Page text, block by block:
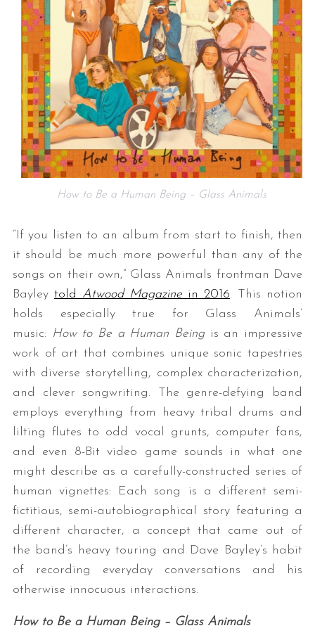
How to Be a Human Being – Glass Animals
“If you listen to an album from start to finish, then
it should be much more powerful than any of the
songs on their own,” Glass Animals frontman Dave
Bayley told Atwood Magazine in 2016. This notion
holds especially true for Glass Animals’
music: How to Be a Human Being is an impressive
work of art that combines unique sonic tapestries
with diverse storytelling, complex characterization,
and clever songwriting. The genre-defying band
employs everything from heavy tribal drums and
lilting flutes to odd vocal grunts, computer fans,
and even 8-Bit video game sounds in what one
might describe as a carefully-constructed series of
human vignettes: Each song is a different semi-
fictitious, semi-autobiographical story featuring a
different character, a concept that came out of
the band’s heavy touring and Dave Bayley’s habit
of recording everyday conversations and his
otherwise innocuous interactions.
How to Be a Human Being – Glass Animals